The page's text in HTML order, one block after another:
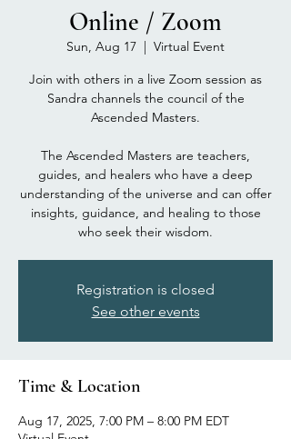
Online / Zoom
Sun, Aug 17
  |
Virtual Event
Join with others in a live Zoom session as
Sandra channels the council of the
Ascended Masters.
The Ascended Masters are teachers,
guides, and healers who have a deep
understanding of the universe and can offer
insights, guidance, and healing to those
who seek their wisdom.
Registration is closed
See other events
Time & Location
Aug 17, 2025, 7:00 PM – 8:00 PM EDT